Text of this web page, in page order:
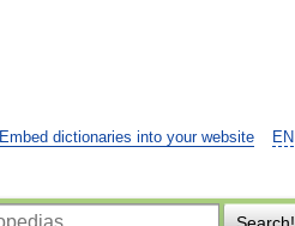
EN
Embed dictionaries into your website